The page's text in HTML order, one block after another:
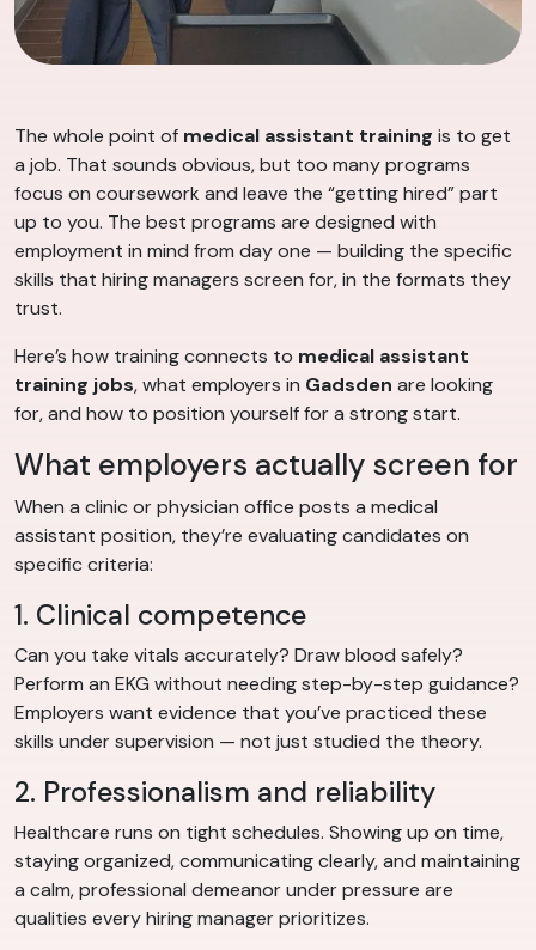
The whole point of medical assistant training is to get
a job. That sounds obvious, but too many programs
focus on coursework and leave the “getting hired” part
up to you. The best programs are designed with
employment in mind from day one — building the specific
skills that hiring managers screen for, in the formats they
trust.
Here’s how training connects to medical assistant
training jobs, what employers in Gadsden are looking
for, and how to position yourself for a strong start.
What employers actually screen for
When a clinic or physician office posts a medical
assistant position, they’re evaluating candidates on
specific criteria:
1. Clinical competence
Can you take vitals accurately? Draw blood safely?
Perform an EKG without needing step-by-step guidance?
Employers want evidence that you’ve practiced these
skills under supervision — not just studied the theory.
2. Professionalism and reliability
Healthcare runs on tight schedules. Showing up on time,
staying organized, communicating clearly, and maintaining
a calm, professional demeanor under pressure are
qualities every hiring manager prioritizes.